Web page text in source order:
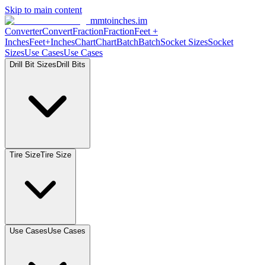
Skip to main content
mmtoinches.im
ConverterConvertFractionFractionFeet +
InchesFeet+InchesChartChartBatchBatchSocket SizesSocket
SizesUse CasesUse Cases
Drill Bit Sizes Drill Bits
Tire SizeTire Size
Use CasesUse Cases